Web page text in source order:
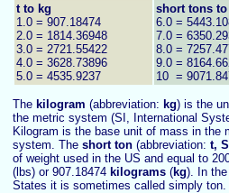
t to kg
1.0 = 907.18474
2.0 = 1814.36948
3.0 = 2721.55422
4.0 = 3628.73896
5.0 = 4535.9237
short tons
6.0 =
7.0 =
8.0 =
9.0 =
10 =
The kilogram (abbreviation: kg) is the
the metric system (SI, International
Kilogram is the base unit of mass in the
system. The short ton (abbreviation: t,
of weight used in the US and equal to
(lbs) or 907.18474 kilograms (kg). In the
States it is sometimes called simply ton.